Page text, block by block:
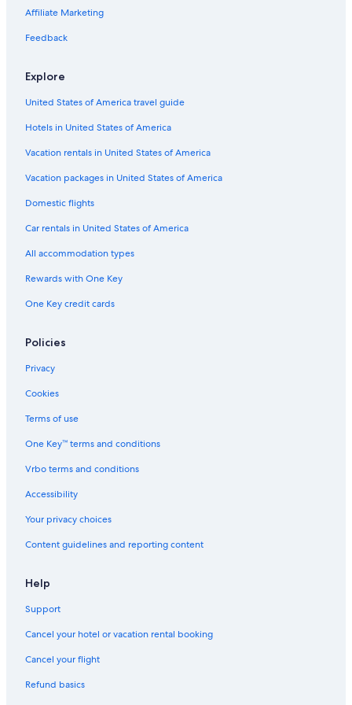
Panzano in Chianti Hotels
Resorts & Hotels with Spas in Barberino Val d'Elsa
Winery Hotels in Panzano in Chianti
Affiliate Marketing
Feedback
Explore
United States of America travel guide
Hotels in United States of America
Vacation rentals in United States of America
Vacation packages in United States of America
Domestic flights
Car rentals in United States of America
All accommodation types
Rewards with One Key
One Key credit cards
Policies
Privacy
Cookies
Terms of use
One Key™ terms and conditions
Vrbo terms and conditions
Accessibility
Your privacy choices
Content guidelines and reporting content
Help
Support
Cancel your hotel or vacation rental booking
Cancel your flight
Refund basics